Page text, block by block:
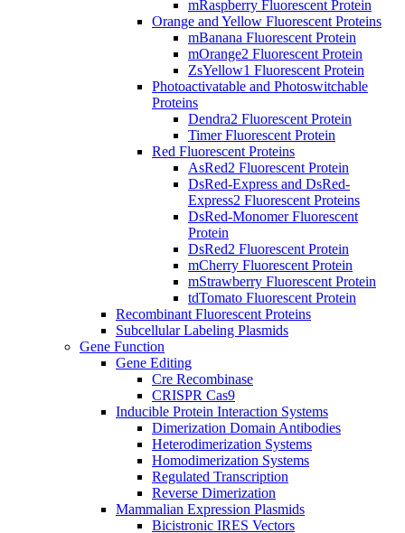
mRaspberry Fluorescent Protein
Orange and Yellow Fluorescent Proteins
mBanana Fluorescent Protein
mOrange2 Fluorescent Protein
ZsYellow1 Fluorescent Protein
Photoactivatable and Photoswitchable
Proteins
Dendra2 Fluorescent Protein
Timer Fluorescent Protein
Red Fluorescent Proteins
AsRed2 Fluorescent Protein
DsRed-Express and DsRed-
Express2 Fluorescent Proteins
DsRed-Monomer Fluorescent
Protein
DsRed2 Fluorescent Protein
mCherry Fluorescent Protein
mStrawberry Fluorescent Protein
tdTomato Fluorescent Protein
Recombinant Fluorescent Proteins
Subcellular Labeling Plasmids
Gene Function
Gene Editing
Cre Recombinase
CRISPR Cas9
Inducible Protein Interaction Systems
Dimerization Domain Antibodies
Heterodimerization Systems
Homodimerization Systems
Regulated Transcription
Reverse Dimerization
Mammalian Expression Plasmids
Bicistronic IRES Vectors